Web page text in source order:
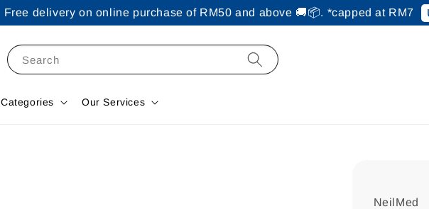
Free delivery on online purchase of RM50 and above 🚚📦. *capped at RM7
Search
Categories Our Services
NeilMed